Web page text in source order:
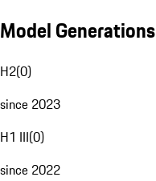
Model Generations
H2(0)
since 2023
H1 III(0)
since 2022